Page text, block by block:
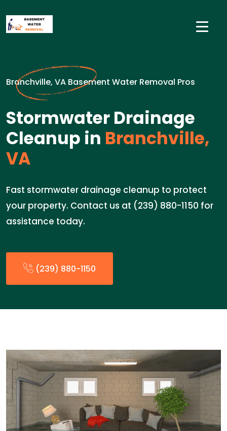
Branchville, VA Basement Water Removal Pros
Stormwater Drainage
Cleanup in Branchville,
VA
Fast stormwater drainage cleanup to protect
your property. Contact us at (239) 880-1150 for
assistance today.
(239) 880-1150